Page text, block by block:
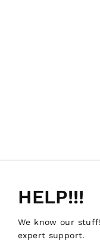
HELP!!!
We know our
expert support.